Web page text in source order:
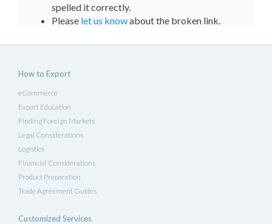
spelled it correctly.
Please let us knowabout the broken link.
How to Export
eCommerce
Export Education
Finding Foreign Markets
Legal Considerations
Logistics
Financial Considerations
Product Preparation
Trade Agreement Guides
Customized Services